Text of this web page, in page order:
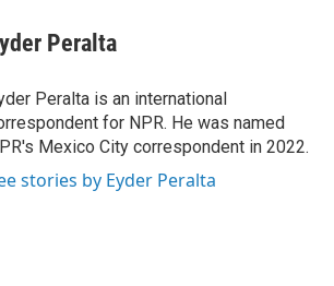
Peralta
Peralta is an international
for NPR. He was named
Mexico City correspondent in 2022.
stories by Eyder Peralta